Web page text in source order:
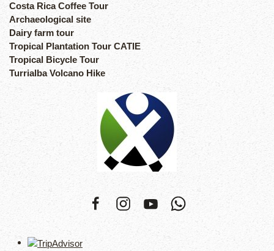
Costa Rica Coffee Tour
Archaeological site
Dairy farm tour
Tropical Plantation Tour CATIE
Tropical Bicycle Tour
Turrialba Volcano Hike